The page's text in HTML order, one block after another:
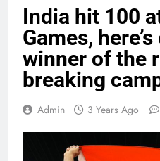
India hit 100
Games,
winner of the
breaking
Admin 3 Years Ago